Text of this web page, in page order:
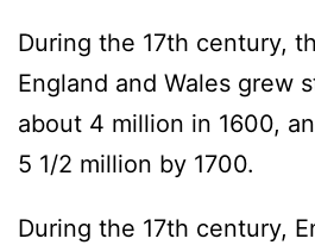
During the 17th century,
England and Wales grew
about 4 million in 1600,
5 1/2 million by 1700.
During the 17th century,